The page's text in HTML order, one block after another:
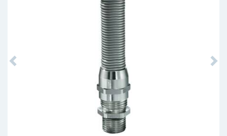
Previous Next